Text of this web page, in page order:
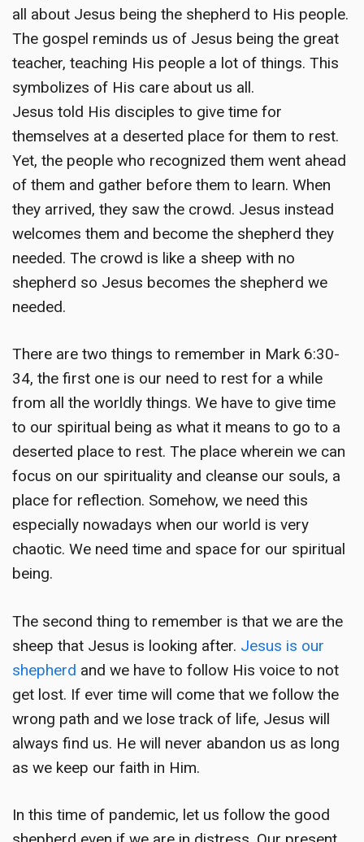
all about Jesus being the shepherd to His people.
The gospel reminds us of Jesus being the great
teacher, teaching His people a lot of things. This
symbolizes of His care about us all.
Jesus told His disciples to give time for
themselves at a deserted place for them to rest.
Yet, the people who recognized them went ahead
of them and gather before them to learn. When
they arrived, they saw the crowd. Jesus instead
welcomes them and become the shepherd they
needed. The crowd is like a sheep with no
shepherd so Jesus becomes the shepherd we
needed.
There are two things to remember in Mark 6:30-
34, the first one is our need to rest for a while
from all the worldly things. We have to give time
to our spiritual being as what it means to go to a
deserted place to rest. The place wherein we can
focus on our spirituality and cleanse our souls, a
place for reflection. Somehow, we need this
especially nowadays when our world is very
chaotic. We need time and space for our spiritual
being.
The second thing to remember is that we are the
sheep that Jesus is looking after. Jesus is our
shepherd and we have to follow His voice to not
get lost. If ever time will come that we follow the
wrong path and we lose track of life, Jesus will
always find us. He will never abandon us as long
as we keep our faith in Him.
In this time of pandemic, let us follow the good